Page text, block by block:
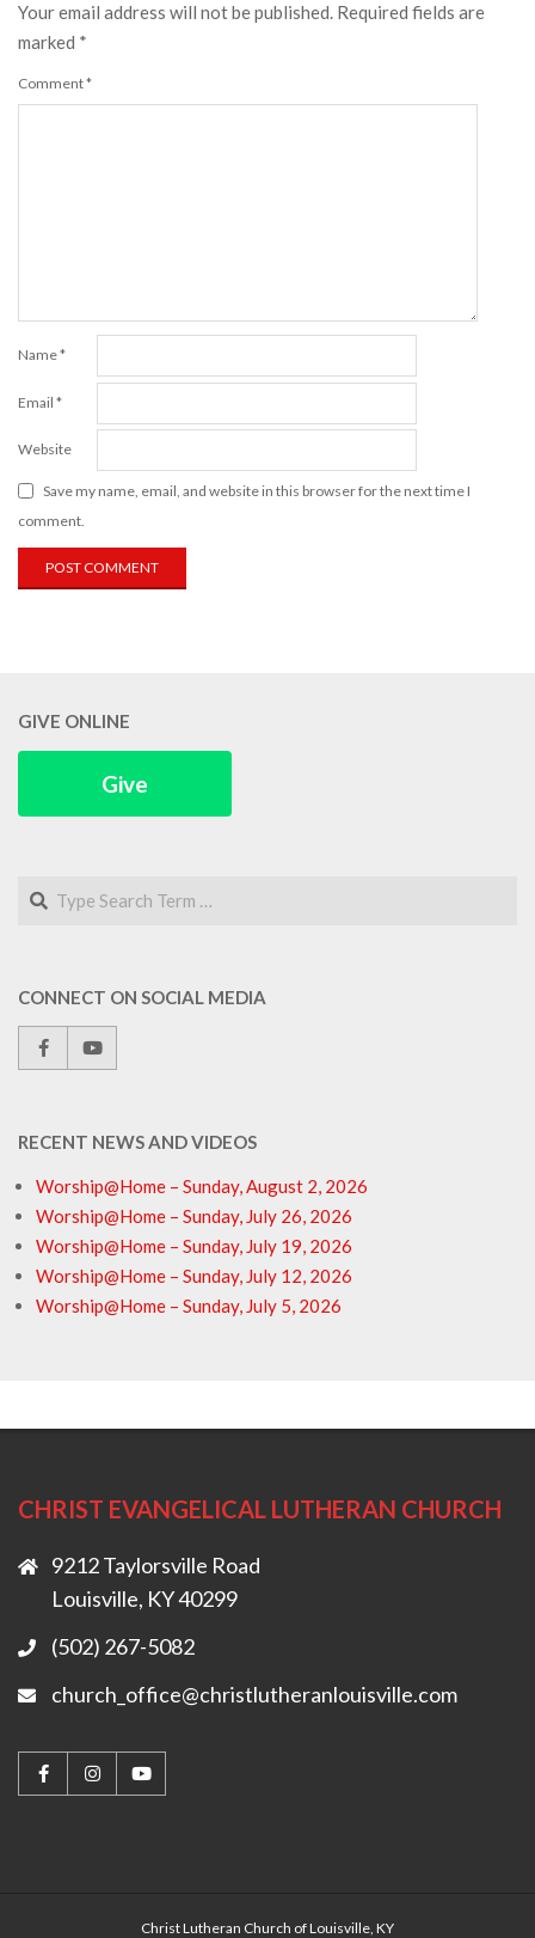
Your email address will not be published. Required fields are
marked *
Comment*
Name*
Email *
Website
Save my name, email, and website in this browser for the next time I
comment.
GIVE ONLINE
Give
Search
CONNECT ON SOCIAL MEDIA
RECENT NEWS AND VIDEOS
Worship@Home – Sunday, August 2, 2026
Worship@Home – Sunday, July 26, 2026
Worship@Home – Sunday, July 19, 2026
Worship@Home – Sunday, July 12, 2026
Worship@Home – Sunday, July 5, 2026
CHRIST EVANGELICAL LUTHERAN CHURCH
9212 Taylorsville Road
Louisville, KY 40299
(502) 267-5082
church_office@christlutheranlouisville.com
Christ Lutheran Church of Louisville, KY